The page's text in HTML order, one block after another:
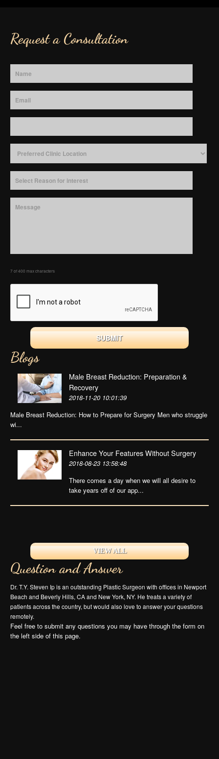
Request a Consultation
7 of 400 max characters
Blogs
Male Breast Reduction: Preparation &
Recovery
2018-11-20 10:01:39
Male Breast Reduction: How to Prepare for Surgery Men who struggle
wi...
Enhance Your Features Without Surgery
2018-08-23 13:58:48
There comes a day when we will all desire to
take years off of our app...
VIEW ALL
Question and Answer
Dr. T.Y. Steven Ip is an outstanding Plastic Surgeon with offices in Newport
Beach and Beverly Hills, CA and New York, NY. He treats a variety of
patients across the country, but would also love to answer your questions
remotely.
Feel free to submit any questions you may have through the form on
the left side of this page.